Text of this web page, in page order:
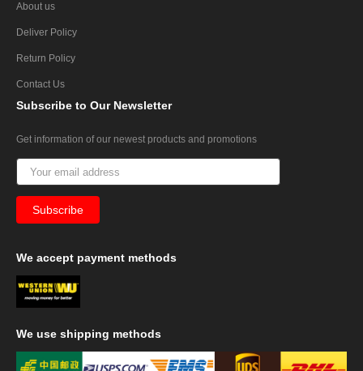
About us
Deliver Policy
Return Policy
Contact Us
Subscribe to Our Newsletter
Get information of our newest products and promotions
We accept payment methods
We use shipping methods